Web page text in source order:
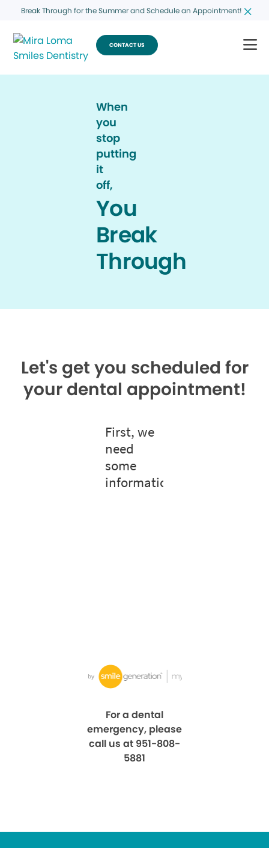
Break Through for the Summer and Schedule an Appointment!
CONTACT US
When
you
stop
putting
it
off,
You
Break
Through
Let's get you scheduled for
your dental appointment!
For a dental
emergency, please
call us at 951-808-
5881